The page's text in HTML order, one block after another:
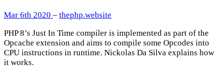
Mar 6th 2020 – thephp.website
PHP 8’s Just In Time compiler is implemented as part of the
Opcache extension and aims to compile some Opcodes into
CPU instructions in runtime. Nickolas Da Silva explains how
it works.